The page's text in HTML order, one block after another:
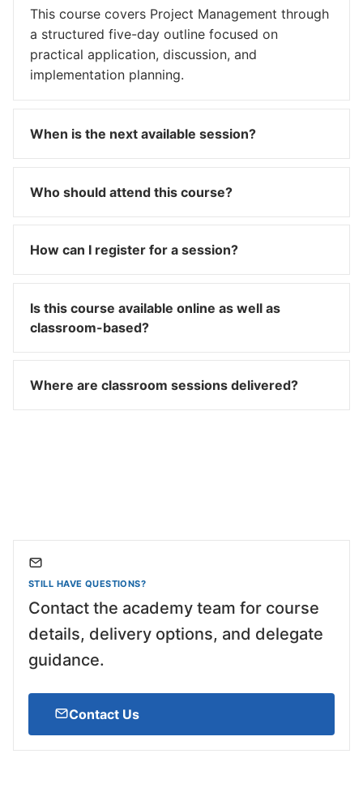
This course covers Project Management through
a structured five-day outline focused on
practical application, discussion, and
implementation planning.
When is the next available session?
Who should attend this course?
How can I register for a session?
Is this course available online as well as
classroom-based?
Where are classroom sessions delivered?
STILL HAVE QUESTIONS?
Contact the academy team for course
details, delivery options, and delegate
guidance.
Contact Us